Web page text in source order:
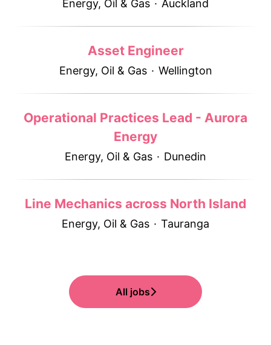
Energy, Oil & Gas · Auckland
Asset Engineer
Energy, Oil & Gas · Wellington
Operational Practices Lead - Aurora
Energy
Energy, Oil & Gas · Dunedin
Line Mechanics across North Island
Energy, Oil & Gas · Tauranga
All jobs